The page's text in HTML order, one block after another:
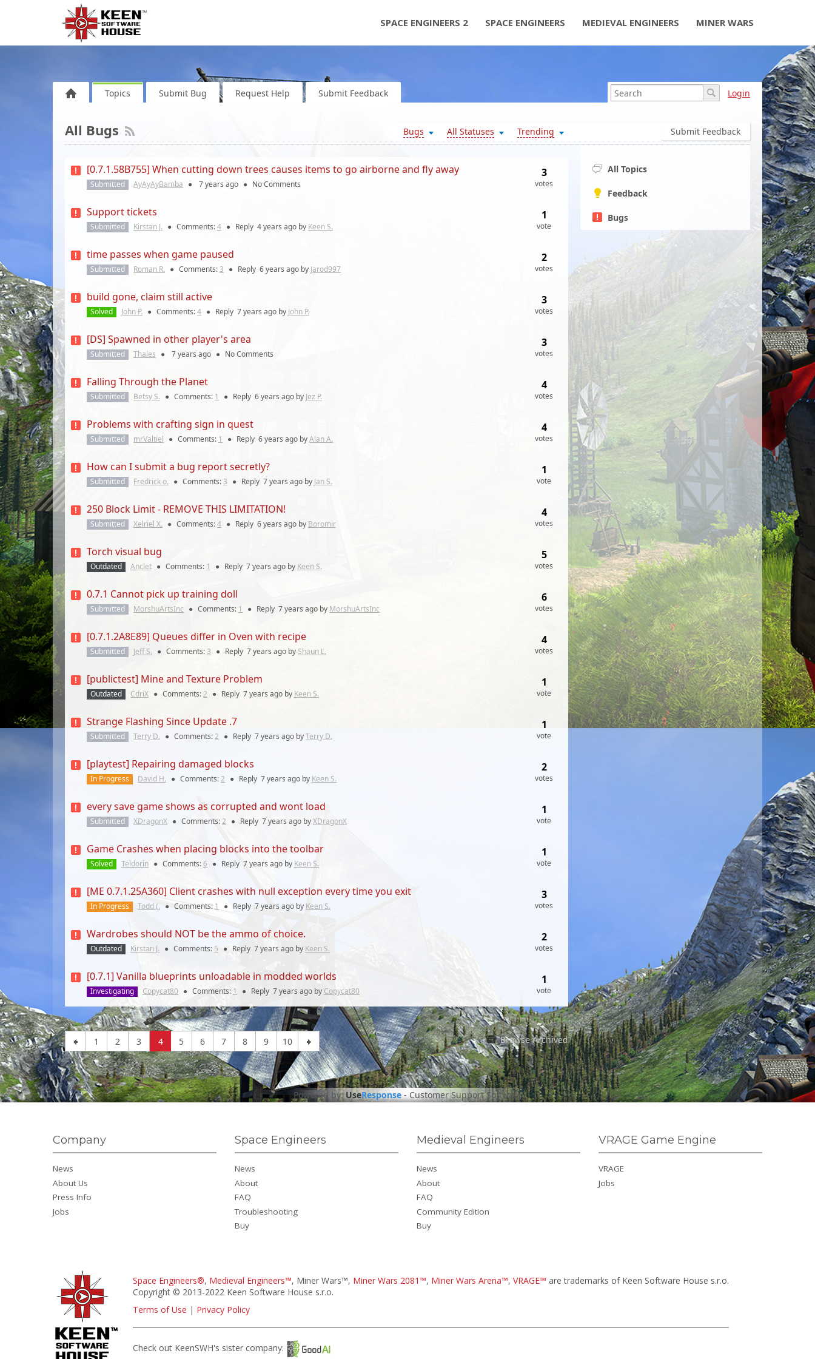
SPACE ENGINEERS 2 SPACE ENGINEERS MEDIEVAL ENGINEERS MINER WARS
Topics Submit Bug Request Help Submit Feedback Login
Submit Feedback
Bugs All Statuses Trending
All Bugs
All Topics
Feedback
Bugs
[0.7.1.58B755] When cutting down trees causes items to go airborne and fly away
Submitted AyAyAyBamba ● 7 years ago ● No Comments
3
votes
Support tickets
Submitted Kirstan J. ● Comments:4 ● Reply 4 years ago by Keen S.
1
vote
time passes when game paused
Submitted Roman R. ● Comments:3 ● Reply 6 years ago by Jarod997
2
votes
build gone, claim still active
Solved John P. ● Comments:4 ● Reply 7 years ago by John P.
3
votes
[DS] Spawned in other player's area
Submitted Thales ● 7 years ago ● No Comments
3
votes
Falling Through the Planet
Submitted Betsy S. ● Comments: 1 ● Reply 6 years ago by Jez P.
4
votes
Problems with crafting sign in quest
Submitted mrValtiel ● Comments: 1 ● Reply 6 years ago byAlan A.
4
votes
How can I submit a bug report secretly?
Submitted Fredrick o. ● Comments: 3 ● Reply 7 years ago by Jan S.
1
vote
250 Block Limit - REMOVE THIS LIMITATION!
Submitted Xelriel X. ● Comments:4 ● Reply 6 years ago by Boromir
4
votes
Torch visual bug
Outdated Anclet ● Comments: 1 ● Reply 7 years ago by Keen S.
5
votes
0.7.1 Cannot pick up training doll
Submitted MorshuArtsInc ● Comments: 1 ● Reply 7 years ago by MorshuArtsInc
6
votes
[0.7.1.2A8E89] Queues differ in Oven with recipe
Submitted Jeff S. ● Comments:3 ● Reply 7 years ago by Shaun L.
4
votes
[publictest] Mine and Texture Problem
Outdated CdriX ● Comments:2 ● Reply 7 years ago by Keen S.
1
vote
Strange Flashing Since Update .7
Submitted Terry D. ● Comments:2 ● Reply 7 years ago byTerry D.
1
vote
[playtest] Repairing damaged blocks
In Progress David H. ● Comments:2 ● Reply 7 years ago by Keen S.
2
votes
every save game shows as corrupted and wont load
Submitted XDragonX ● Comments:2 ● Reply 7 years ago byXDragonX
1
vote
Game Crashes when placing blocks into the toolbar
Solved Teldorin ● Comments:6 ● Reply 7 yearsago by Keen S.
1
vote
[ME 0.7.1.25A360] Client crashes with null exception every time you exit
In Progress Todd (. ● Comments: 1 ● Reply 7 years ago by Keen S.
3
votes
Wardrobes should NOT be the ammo of choice.
Outdated Kirstan J. ● Comments: 5 ● Reply 7 years ago by Keen S.
2
votes
[0.7.1] Vanilla blueprints unloadable in modded worlds
Investigating Copycat80 ● Comments: 1 ● Reply 7 years ago by Copycat80
1
vote
1 2 3 4 5 6 7 8 9 10 Browse Archived
Powered by:UseResponse-Customer Support Software
Company
News
About Us
Press Info
Jobs
Space Engineers
News
About
FAQ
Troubleshooting
Buy
Medieval Engineers
News
About
FAQ
Community Edition
Buy
VRAGE Game Engine
VRAGE
Jobs
Space Engineers®, Medieval Engineers™, Miner Wars™, Miner Wars 2081™, Miner Wars Arena™, VRAGE™ are trademarks of Keen Software House s.r.o.
Copyright © 2013-2022 Keen Software House s.r.o.
Terms of Use | Privacy Policy
Check out KeenSWH's sister company: